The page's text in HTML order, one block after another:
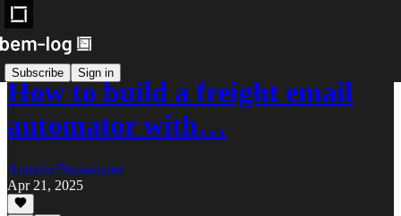
Subscribe Sign in
How to build a freight email
automator with…
Antonio Bustamante
Apr 21, 2025